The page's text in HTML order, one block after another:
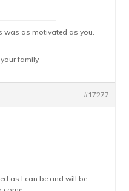
was as motivated as you.
family
#17277
as I can be and will be